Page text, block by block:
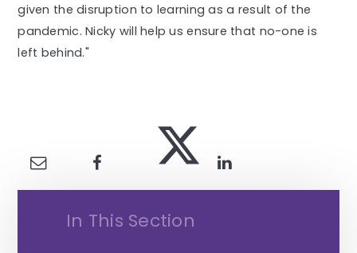
given the disruption to learning as a result of the
pandemic. Nicky will help us ensure that no-one is
left behind."
In This Section